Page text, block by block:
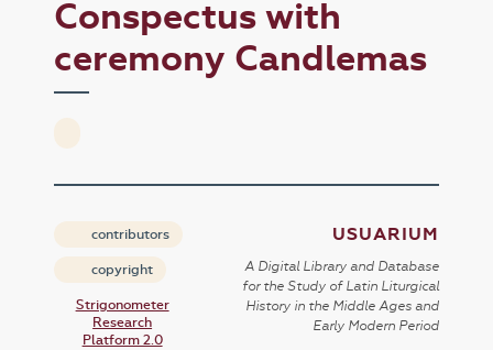
Conspectus with
ceremony Candlemas
contributors
copyright
Strigonometer
Research
Platform 2.0
USUARIUM
A Digital Library and Database
for the Study of Latin Liturgical
History in the Middle Ages and
Early Modern Period